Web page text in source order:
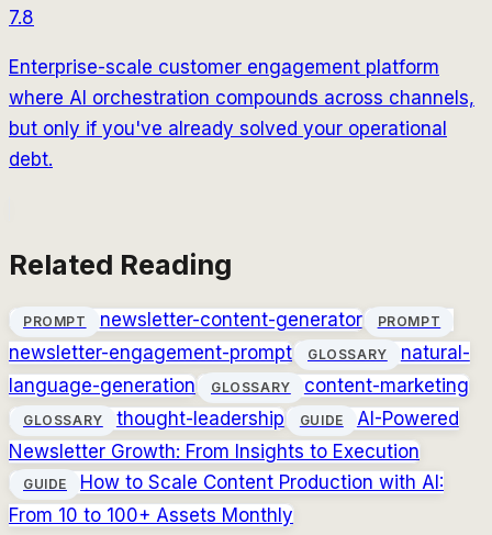
7.8
Enterprise-scale customer engagement platform
where AI orchestration compounds across channels,
but only if you've already solved your operational
debt.
Related Reading
PROMPT newsletter-content-generator PROMPT
newsletter-engagement-prompt GLOSSARY
natural-
language-generation
GLOSSARY content-marketing
GLOSSARY thought-leadership GUIDE
AI-Powered
Newsletter Growth: From Insights to Execution
GUIDE
How to Scale Content Production with AI:
From 10 to 100+ Assets Monthly